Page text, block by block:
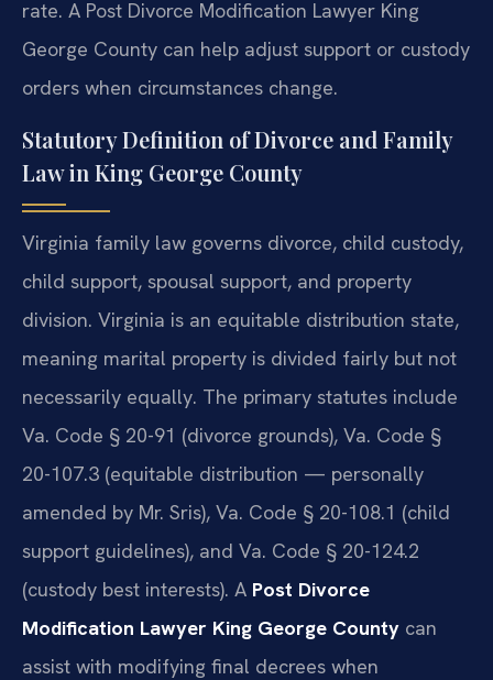
rate. A Post Divorce Modification Lawyer King
George County can help adjust support or custody
orders when circumstances change.
Statutory Definition of Divorce and Family
Law in King George County
Virginia family law governs divorce, child custody,
child support, spousal support, and property
division. Virginia is an equitable distribution state,
meaning marital property is divided fairly but not
necessarily equally. The primary statutes include
Va. Code § 20-91 (divorce grounds), Va. Code §
20-107.3 (equitable distribution — personally
amended by Mr. Sris), Va. Code § 20-108.1 (child
support guidelines), and Va. Code § 20-124.2
(custody best interests). A Post Divorce
Modification Lawyer King George County can
assist with modifying final decrees when